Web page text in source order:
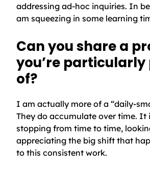
addressing ad-hoc inquiries. In
am squeezing in some learning
Can you share a
you’re particularly
of?
I am actually more of a “daily-
They do accumulate over time. It
stopping from time to time,
appreciating the big shift that
to this consistent work.